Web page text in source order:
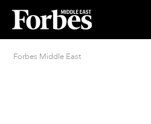
Forbes Middle East